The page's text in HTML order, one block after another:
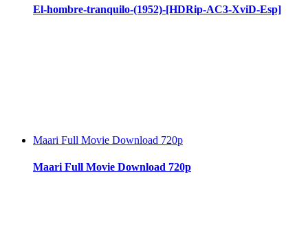
El-hombre-tranquilo-(1952)-[HDRip-AC3-XviD-Esp]
Maari Full Movie Download 720p
Maari Full Movie Download 720p